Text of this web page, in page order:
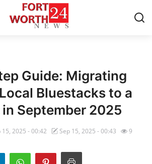
Guide: Migrating
Bluestacks to a
September 2025
15, 2025 - 00:42 Sep 15, 2025 - 00:43 9